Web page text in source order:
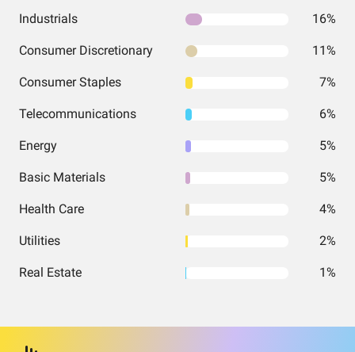
Industrials 16%
Consumer Discretionary 11%
Consumer Staples 7%
Telecommunications 6%
Energy 5%
Basic Materials 5%
Health Care 4%
Utilities 2%
Real Estate 1%